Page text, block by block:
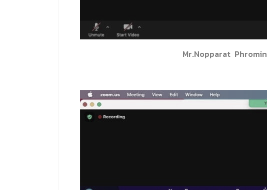
Mr.Nopparat Phromin